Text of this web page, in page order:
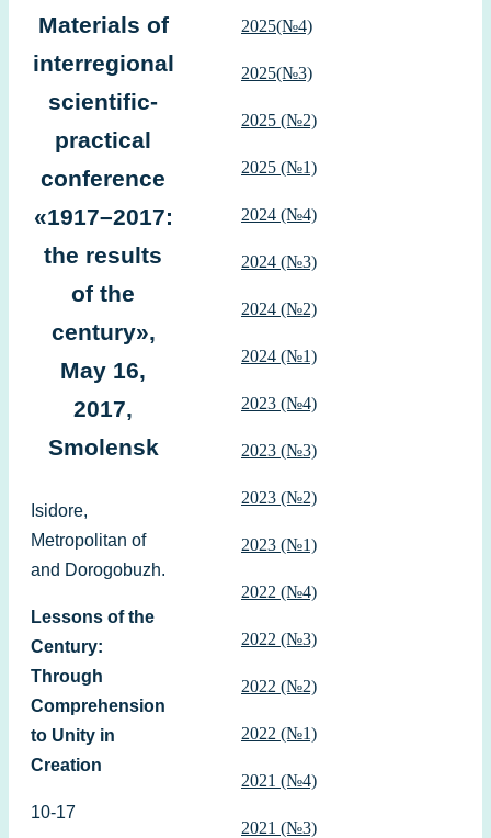
Materials of
interregional
scientific-
practical
conference
«1917–2017:
the results
of the
century»,
May 16,
2017,
Smolensk
Isidore,
Metropolitan of
and Dorogobuzh.
Lessons of the
Century:
Through
Comprehension
to Unity in
Creation
10-17
2025(№4)
2025(№3)
2025 (№2)
2025 (№1)
2024 (№4)
2024 (№3)
2024 (№2)
2024 (№1)
2023 (№4)
2023 (№3)
2023 (№2)
2023 (№1)
2022 (№4)
2022 (№3)
2022 (№2)
2022 (№1)
2021 (№4)
2021 (№3)